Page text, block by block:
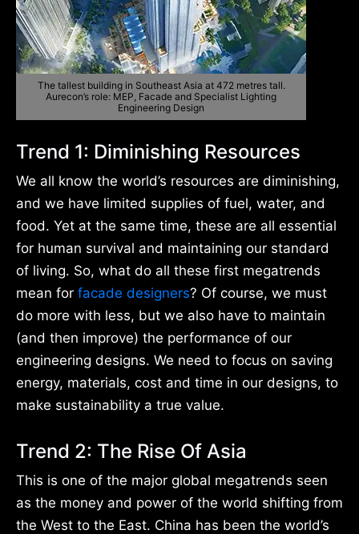
The tallest building in Southeast Asia at 472 metres tall.
Aurecon’s role: MEP, Facade and Specialist Lighting
Engineering Design
Trend 1: Diminishing Resources
We all know the world’s resources are diminishing,
and we have limited supplies of fuel, water, and
food. Yet at the same time, these are all essential
for human survival and maintaining our standard
of living. So, what do all these first megatrends
mean for facade designers? Of course, we must
do more with less, but we also have to maintain
(and then improve) the performance of our
engineering designs. We need to focus on saving
energy, materials, cost and time in our designs, to
make sustainability a true value.
Trend 2: The Rise Of Asia
This is one of the major global megatrends seen
as the money and power of the world shifting from
the West to the East. China has been the world’s